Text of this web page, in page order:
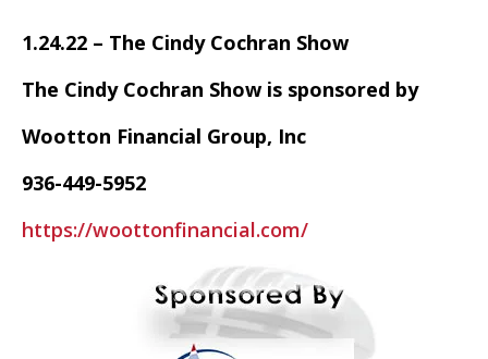
1.24.22 – The Cindy Cochran Show
The Cindy Cochran Show is sponsored by
Wootton Financial Group, Inc
936-449-5952
https://woottonfinancial.com/